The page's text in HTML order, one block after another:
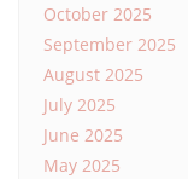
October 2025
September 2025
August 2025
July 2025
June 2025
May 2025